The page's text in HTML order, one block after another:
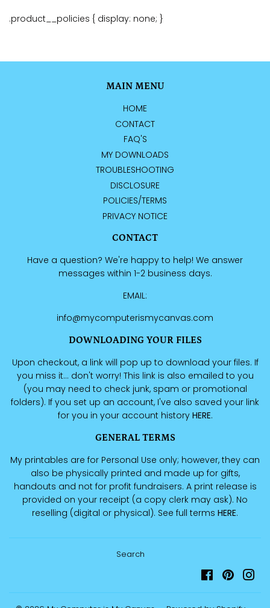
.product__policies { display: none; }
MAIN MENU
HOME
CONTACT
FAQ'S
MY DOWNLOADS
TROUBLESHOOTING
DISCLOSURE
POLICIES/TERMS
PRIVACY NOTICE
CONTACT
Have a question? We're happy to help! We answer
messages within 1-2 business days.
EMAIL:
info@mycomputerismycanvas.com
DOWNLOADING YOUR FILES
Upon checkout, a link will pop up to download your files. If
you miss it... don't worry! This link is also emailed to you
(you may need to check junk, spam or promotional
folders). If you set up an account, I've also saved your link
for you in your account history HERE.
GENERAL TERMS
My printables are for Personal Use only; however, they can
also be physically printed and made up for gifts,
handouts and not for profit fundraisers. A print release is
provided on your receipt (a copy clerk may ask). No
reselling (digital or physical). See full terms HERE.
Search
Facebook